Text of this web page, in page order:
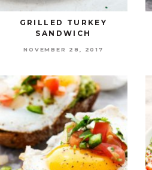
GRILLED TURKEY
SANDWICH
NOVEMBER 28, 2017